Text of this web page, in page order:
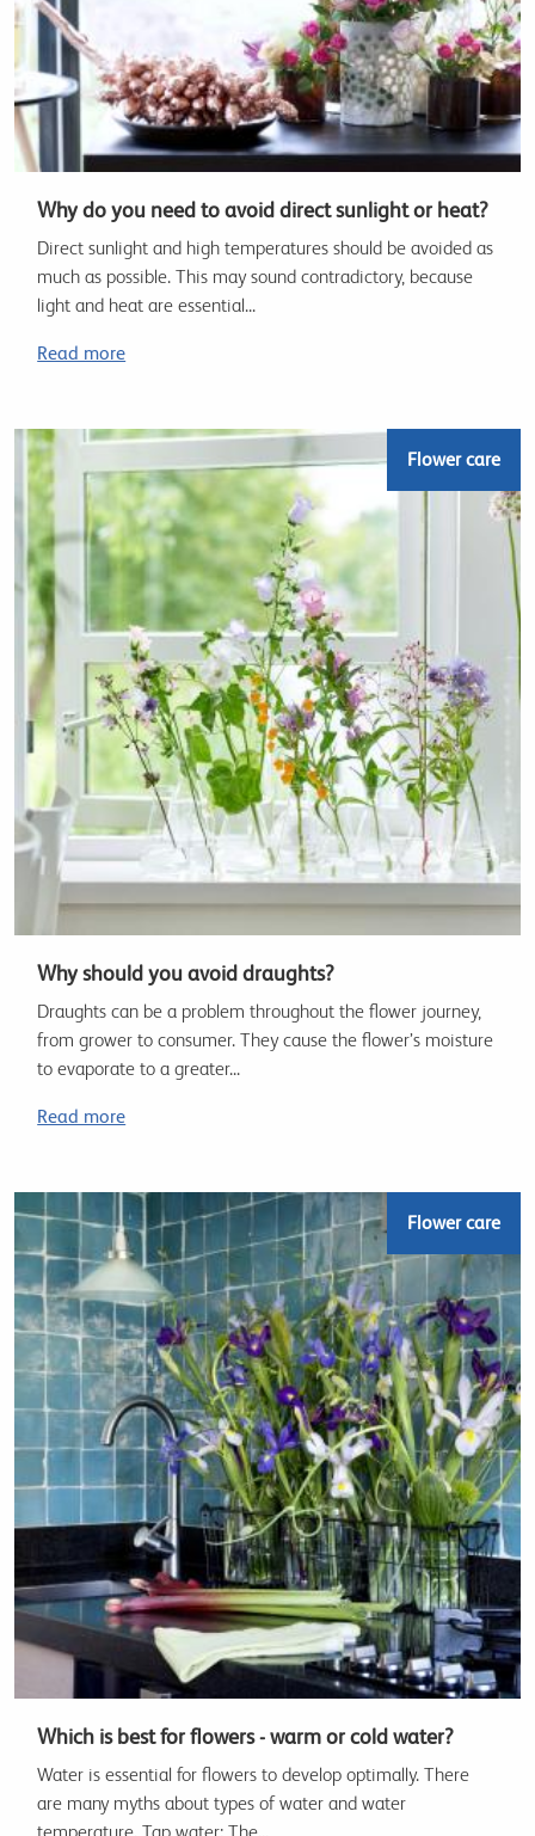
Why do you need to avoid direct sunlight or heat?
Direct sunlight and high temperatures should be avoided as
much as possible. This may sound contradictory, because
light and heat are essential...
Read more
Flower care
Why should you avoid draughts?
Draughts can be a problem throughout the flower journey,
from grower to consumer. They cause the flower’s moisture
to evaporate to a greater...
Read more
Flower care
Which is best for flowers - warm or cold water?
Water is essential for flowers to develop optimally. There
are many myths about types of water and water